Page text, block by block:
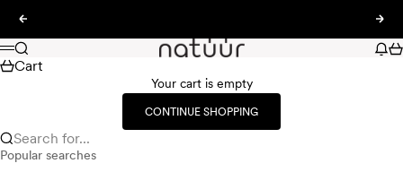
Previous
natüür
Menu
Search
Cart
Your cart is empty
CONTINUE SHOPPING
Search for...
Popular searches